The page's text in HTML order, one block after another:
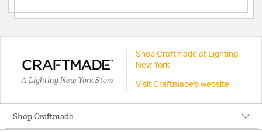
A Lighting New York Store
Shop Craftmade at Lighting
New York
Visit Craftmade's website
Shop Craftmade